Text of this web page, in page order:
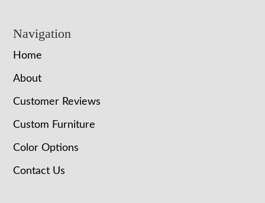
Navigation
Home
About
Customer Reviews
Custom Furniture
Color Options
Contact Us